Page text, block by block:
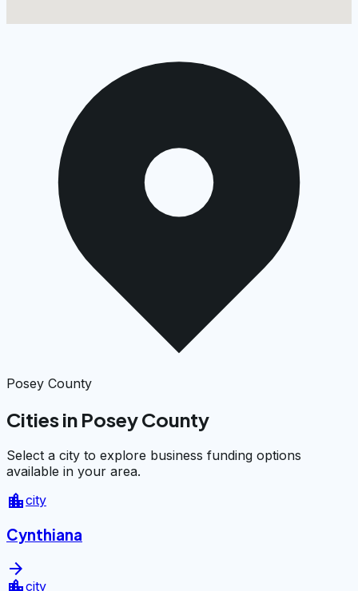
Posey County
Cities in Posey County
Select a city to explore business funding options
available in your area.
location_citycity
Cynthiana
arrow_forward
city